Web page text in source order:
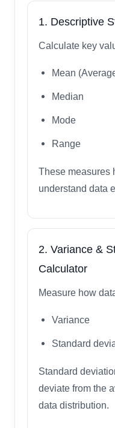
1. Descriptive
Calculate key
Mean
Median
Mode
Range
These measures
understand data
2. Variance &
Calculator
Measure how
Variance
Standard
Standard
deviate from the
data distribution.